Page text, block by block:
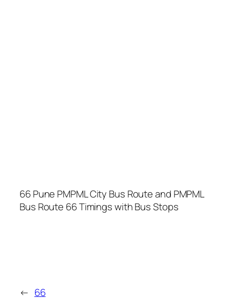
66 Pune PMPML City Bus Route and PMPML
Bus Route 66 Timings with Bus Stops
← 66